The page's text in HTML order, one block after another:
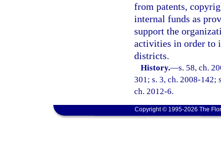
from patents,
internal funds as
support the
activities in order to
districts.
History.—s. 58, ch.
301; s. 3, ch. 2008-142;
ch. 2012-6.
Copyright © 1995-2026 The